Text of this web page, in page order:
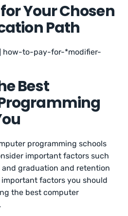
Your Chosen
Path
how-to-pay-for-*modifier-
Best
programming schools
important factors such
graduation and retention
important factors you should
the best computer